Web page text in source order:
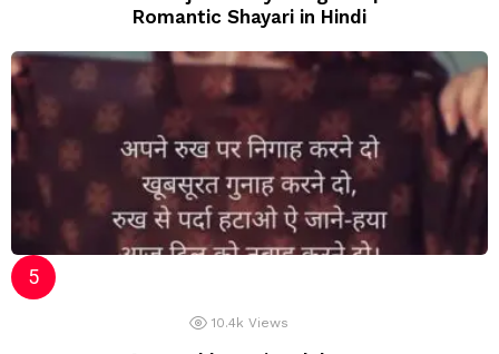
Romantic Shayari in Hindi
10.4k Views